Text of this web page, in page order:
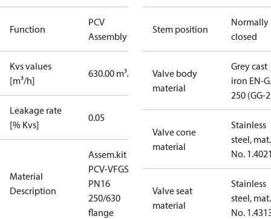
Function
PCV
Assembly kit
Kvs values
[m³/h]
630.00 m³/h
Leakage rate
[% Kvs]
0.05
Material
Description
Assem.kit
PCV-VFGS2
PN16
250/630
flange
Stem position
Normally
closed
Valve body
material
Grey cast
iron EN-
250 (GG-
Valve cone
material
Stainless
steel, mat.
No.
Valve seat
material
Stainless
steel, mat.
No.